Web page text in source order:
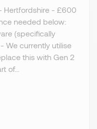
Hertfordshire - £600
needed below:
(specifically
We currently utilise
this with Gen 2
of...